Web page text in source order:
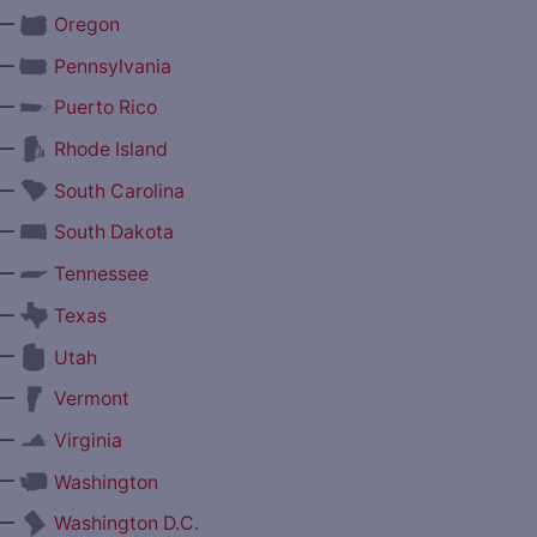
Oregon
Pennsylvania
Puerto Rico
Rhode Island
South Carolina
South Dakota
Tennessee
Texas
Utah
Vermont
Virginia
Washington
Washington D.C.